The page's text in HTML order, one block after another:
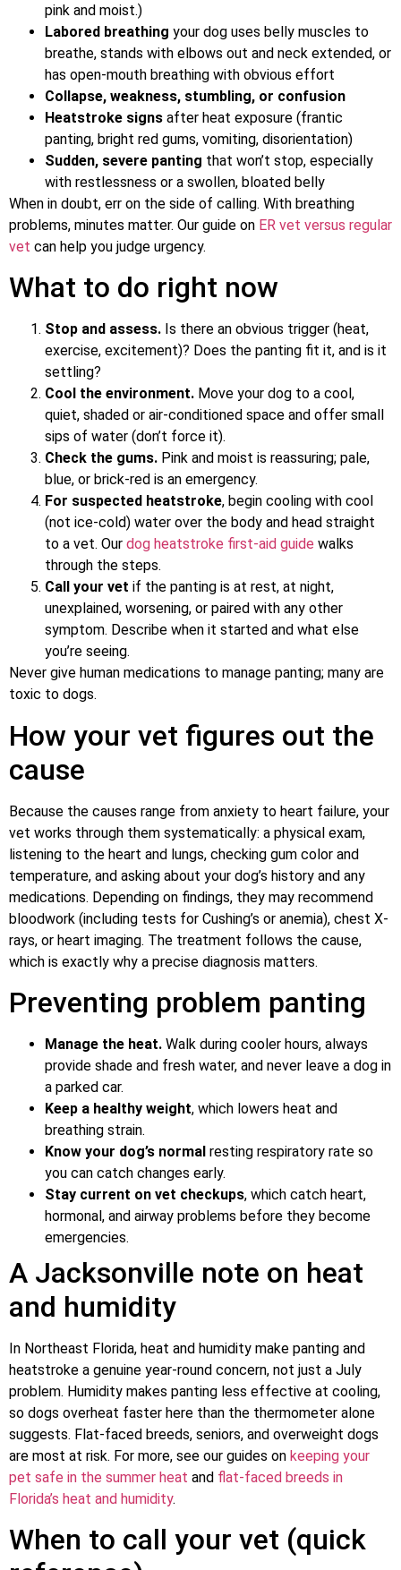
pink and moist.)
Labored breathing your dog uses belly muscles to
breathe, stands with elbows out and neck extended, or
has open-mouth breathing with obvious effort
Collapse, weakness, stumbling, or confusion
Heatstroke signs after heat exposure (frantic
panting, bright red gums, vomiting, disorientation)
Sudden, severe panting that won’t stop, especially
with restlessness or a swollen, bloated belly
When in doubt, err on the side of calling. With breathing
problems, minutes matter. Our guide on ER vet versus regular
vet can help you judge urgency.
What to do right now
Stop and assess. Is there an obvious trigger (heat,
exercise, excitement)? Does the panting fit it, and is it
settling?
Cool the environment. Move your dog to a cool,
quiet, shaded or air-conditioned space and offer small
sips of water (don’t force it).
Check the gums. Pink and moist is reassuring; pale,
blue, or brick-red is an emergency.
For suspected heatstroke, begin cooling with cool
(not ice-cold) water over the body and head straight
to a vet. Our dog heatstroke first-aid guide walks
through the steps.
Call your vet if the panting is at rest, at night,
unexplained, worsening, or paired with any other
symptom. Describe when it started and what else
you’re seeing.
Never give human medications to manage panting; many are
toxic to dogs.
How your vet figures out the
cause
Because the causes range from anxiety to heart failure, your
vet works through them systematically: a physical exam,
listening to the heart and lungs, checking gum color and
temperature, and asking about your dog’s history and any
medications. Depending on findings, they may recommend
bloodwork (including tests for Cushing’s or anemia), chest X-
rays, or heart imaging. The treatment follows the cause,
which is exactly why a precise diagnosis matters.
Preventing problem panting
Manage the heat. Walk during cooler hours, always
provide shade and fresh water, and never leave a dog in
a parked car.
Keep a healthy weight, which lowers heat and
breathing strain.
Know your dog’s normal resting respiratory rate so
you can catch changes early.
Stay current on vet checkups, which catch heart,
hormonal, and airway problems before they become
emergencies.
A Jacksonville note on heat
and humidity
In Northeast Florida, heat and humidity make panting and
heatstroke a genuine year-round concern, not just a July
problem. Humidity makes panting less effective at cooling,
so dogs overheat faster here than the thermometer alone
suggests. Flat-faced breeds, seniors, and overweight dogs
are most at risk. For more, see our guides on keeping your
pet safe in the summer heat and flat-faced breeds in
Florida’s heat and humidity.
When to call your vet (quick